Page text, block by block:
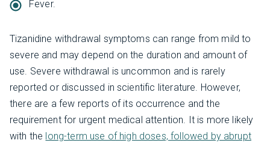
Fever.
Tizanidine withdrawal symptoms can range from mild to
severe and may depend on the duration and amount of
use. Severe withdrawal is uncommon and is rarely
reported or discussed in scientific literature. However,
there are a few reports of its occurrence and the
requirement for urgent medical attention. It is more likely
with the long-term use of high doses, followed by abrupt